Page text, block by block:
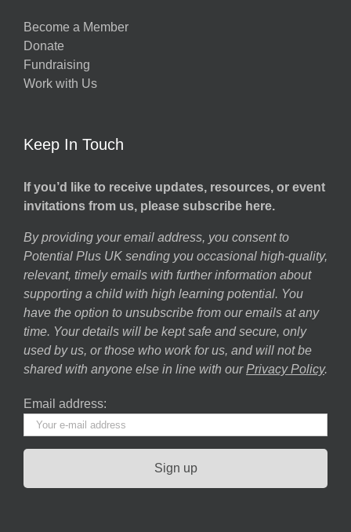
Become a Member
Donate
Fundraising
Work with Us
Keep In Touch
If you’d like to receive updates, resources, or event
invitations from us, please subscribe here.
By providing your email address, you consent to
Potential Plus UK sending you occasional high-quality,
relevant, timely emails with further information about
supporting a child with high learning potential. You
have the option to unsubscribe from our emails at any
time. Your details will be kept safe and secure, only
used by us, or those who work for us, and will not be
shared with anyone else in line with our Privacy Policy.
Email address: